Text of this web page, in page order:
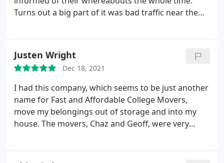
Turns out a big part of it was bad traffic near the
apartment and storage unit in 2 hours. The guys
were completely professional and friendly. Despite
the lateness, I'd definitely use this company again.
Justen Wright
Dec 18, 2021
I had this company, which seems to be just another
name for Fast and Affordable College Movers,
move my belongings out of storage and into my
house. The movers, Chaz and Geoff, were very